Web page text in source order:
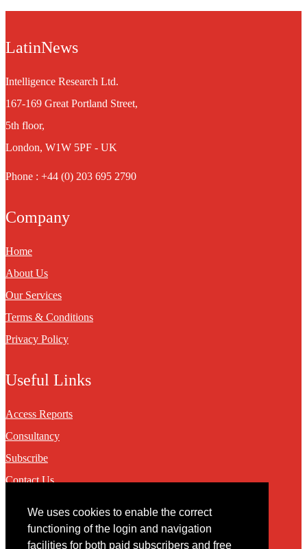
We uses cookies to enable the correct
functioning of the login and navigation
facilities for both paid subscribers and free
LatinNews
Intelligence Research Ltd.
167-169 Great Portland Street,
5th floor,
London, W1W 5PF - UK
Phone : +44 (0) 203 695 2790
Company
Home
About Us
Our Services
Terms & Conditions
Privacy Policy
Useful Links
Access Reports
Consultancy
Subscribe
Contact Us
Contact